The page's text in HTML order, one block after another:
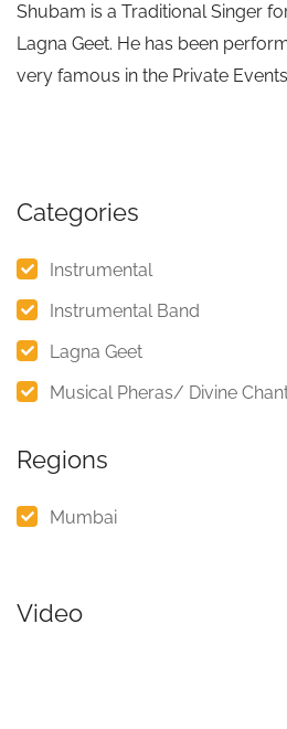
Shubam is a Traditional Singer
Lagna Geet. He has been
very famous in the Private
Categories
Instrumental
Instrumental Band
Lagna Geet
Musical Pheras/ Divine
Regions
Mumbai
Video